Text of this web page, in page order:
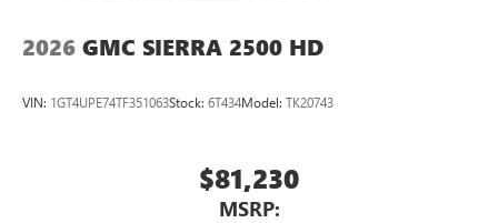
2026 GMC SIERRA 2500 HD
VIN: 1GT4UPE74TF351063Stock: 6T434Model: TK20743
$81,230
MSRP: